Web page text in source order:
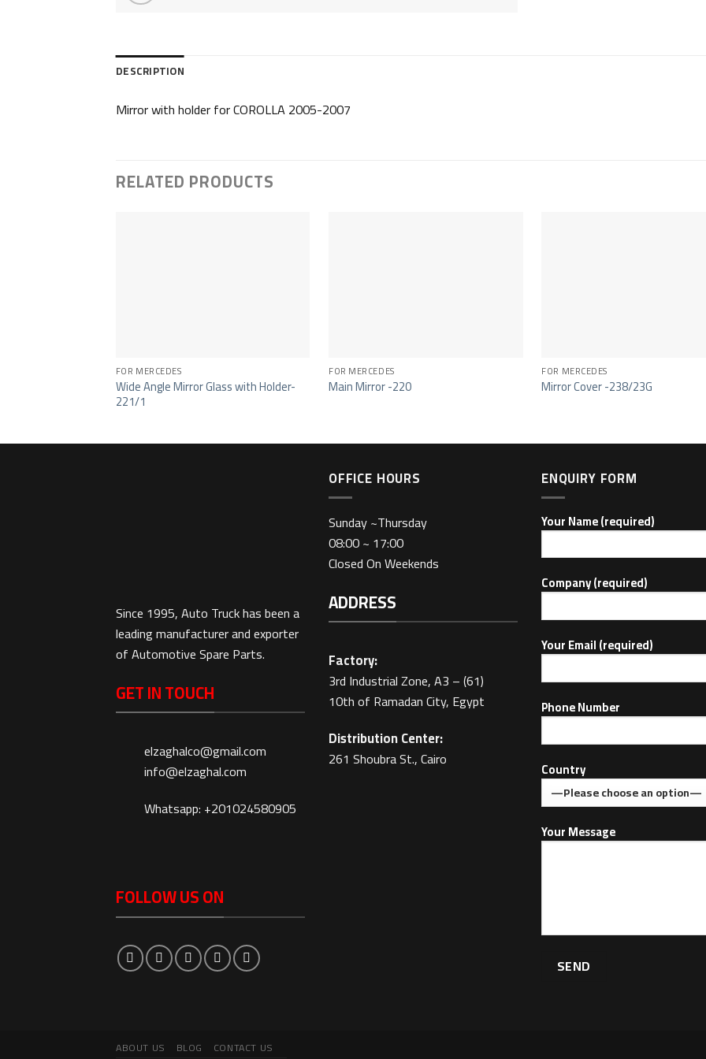
DESCRIPTION
Mirror with holder for COROLLA 2005-2007
RELATED PRODUCTS
FOR MERCEDES
Wide Angle Mirror Glass with Holder-
221/1
FOR MERCEDES
Main Mirror -220
FOR MERCEDES
Mirror Cover -238/23G
Since 1995, Auto Truck has been a
leading manufacturer and exporter
of Automotive Spare Parts.
GET IN TOUCH
elzaghalco@gmail.com
info@elzaghal.com
Whatsapp: +201024580905
FOLLOW US ON
OFFICE HOURS
Sunday ~Thursday
08:00 ~ 17:00
Closed On Weekends
ADDRESS
Factory:
3rd Industrial Zone, A3 – (61)
10th of Ramadan City, Egypt
Distribution Center:
261 Shoubra St., Cairo
ENQUIRY FORM
Your Name (required)
Company (required)
Your Email (required)
Phone Number
Country
Your Message
ABOUT US BLOG CONTACT US